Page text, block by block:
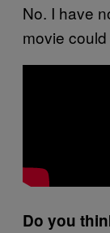
No. I have
movie
Do you